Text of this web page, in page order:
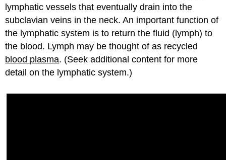
lymphatic vessels that eventually drain into the
subclavian veins in the neck. An important function of
the lymphatic system is to return the fluid (lymph) to
the blood. Lymph may be thought of as recycled
blood plasma. (Seek additional content for more
detail on the lymphatic system.)